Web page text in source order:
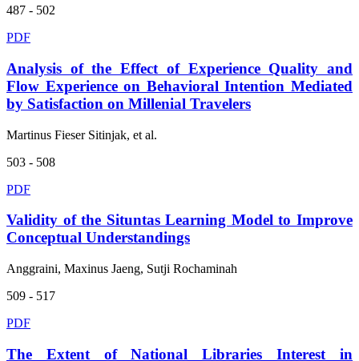
487 - 502
PDF
Analysis of the Effect of Experience Quality and
Flow Experience on Behavioral Intention Mediated
by Satisfaction on Millenial Travelers
Martinus Fieser Sitinjak, et al.
503 - 508
PDF
Validity of the Situntas Learning Model to Improve
Conceptual Understandings
Anggraini, Maxinus Jaeng, Sutji Rochaminah
509 - 517
PDF
The Extent of National Libraries Interest in